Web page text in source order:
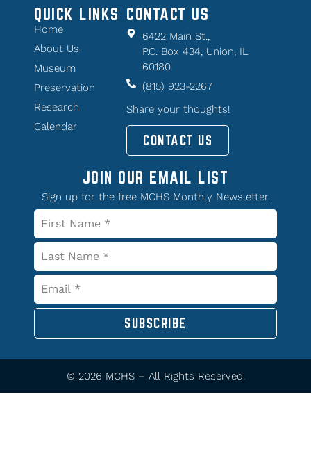
QUICK LINKS
Home
About Us
Museum
Preservation
Research
Calendar
CONTACT US
6422 Main St.,
P.O. Box 434, Union, IL
60180
(815) 923-2267
Share your thoughts!
CONTACT US
JOIN OUR EMAIL LIST
Sign up for the free MCHS Monthly Newsletter.
SUBSCRIBE
© 2026 MCHS – All Rights Reserved.